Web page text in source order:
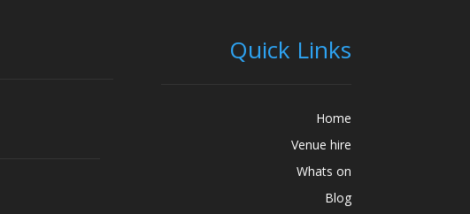
Quick Links
Home
Venue hire
Whats on
Blog